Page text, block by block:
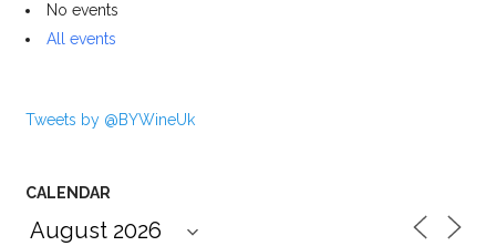
No events
All events
Tweets by @BYWineUk
CALENDAR